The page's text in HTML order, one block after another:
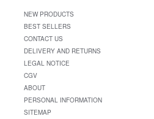
NEW PRODUCTS
BEST SELLERS
CONTACT US
DELIVERY AND RETURNS
LEGAL NOTICE
CGV
ABOUT
PERSONAL INFORMATION
SITEMAP